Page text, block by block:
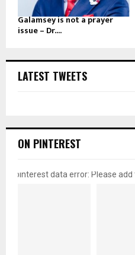
Galamsey is not a prayer
issue – Dr....
LATEST TWEETS
ON PINTEREST
pinterest data error: Please